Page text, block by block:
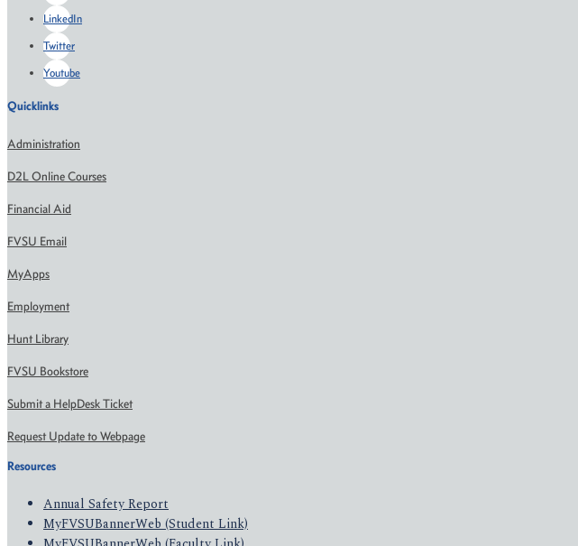
LinkedIn
Twitter
Youtube
Quicklinks
Administration
D2L Online Courses
Financial Aid
FVSU Email
MyApps
Employment
Hunt Library
FVSU Bookstore
Submit a HelpDesk Ticket
Request Update to Webpage
Resources
Annual Safety Report
MyFVSUBannerWeb (Student Link)